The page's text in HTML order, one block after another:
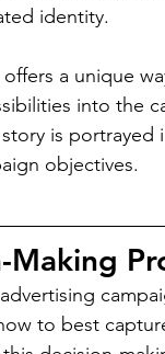
identity.
a unique
into the
is
objectives.
Making
to best